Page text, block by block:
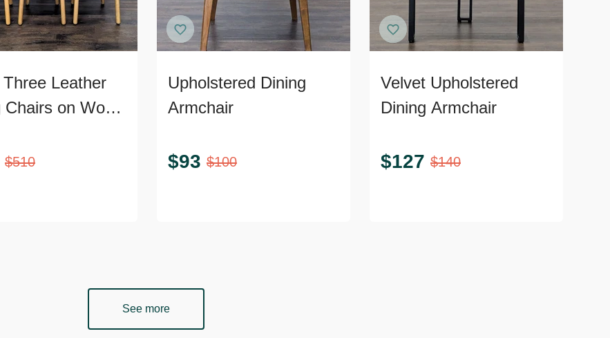
Leather
Chairs on Wood
$510
Upholstered Dining
Armchair
$93 $100
Velvet Upholstered
Dining Armchair
$127 $140
See more